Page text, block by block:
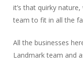
it’s that quirky
team to fit in all the
All the businesses
Landmark team and